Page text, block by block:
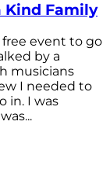
Kind Family
event to go
by a
musicians
I needed to
in. I was